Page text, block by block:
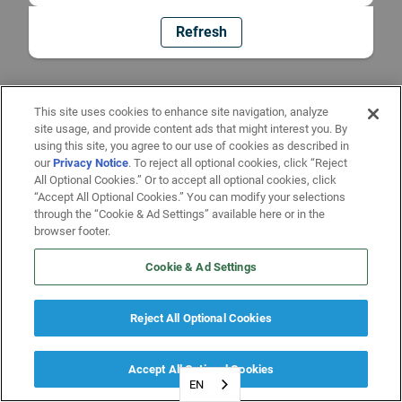
Refresh
EN
This site uses cookies to enhance site navigation, analyze
site usage, and provide content ads that might interest you. By
using this site, you agree to our use of cookies as described in
ourPrivacy Notice. To reject all optional cookies, click “Reject
All Optional Cookies.” Or to accept all optional cookies, click
“Accept All Optional Cookies.” You can modify your selections
through the “Cookie & Ad Settings” available here or in the
browser footer.
Cookie & Ad Settings
Reject All Optional Cookies
Accept All Optional Cookies